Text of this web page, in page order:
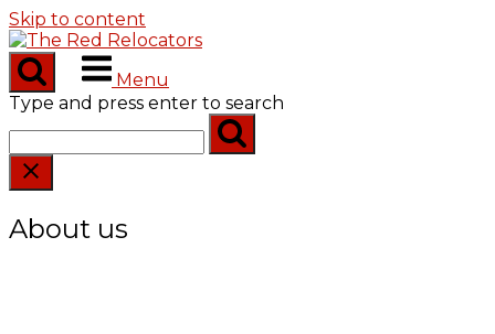
Skip to content
Menu
Type and press enter to search
About us